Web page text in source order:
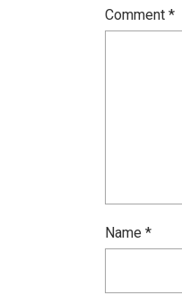
Comment *
Name *